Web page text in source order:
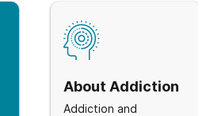
About Addiction
Addiction and